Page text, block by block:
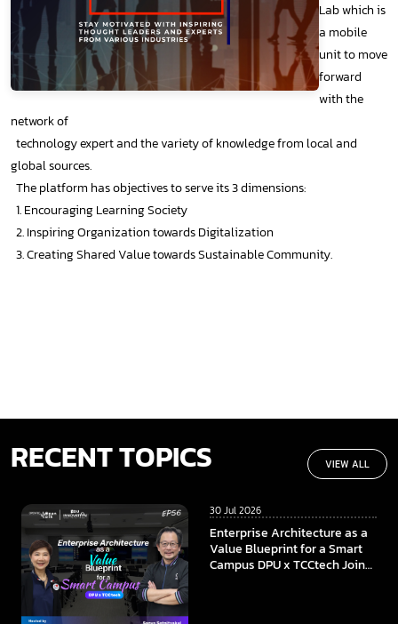
Lab which is
a mobile
unit to move
forward
with the
network of
technology expert and the variety of knowledge from local and
global sources.
The platform has objectives to serve its 3 dimensions:
1. Encouraging Learning Society
2. Inspiring Organization towards Digitalization
3. Creating Shared Value towards Sustainable Community.
RECENT TOPICS VIEW ALL
30 Jul 2026
Enterprise Architecture as a
Value Blueprint for a Smart
Campus DPU x TCCtech Join